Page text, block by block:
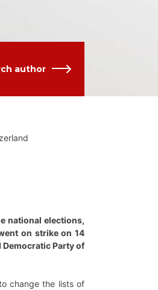
author
national elections,
on strike on 14
Party of
change the lists of